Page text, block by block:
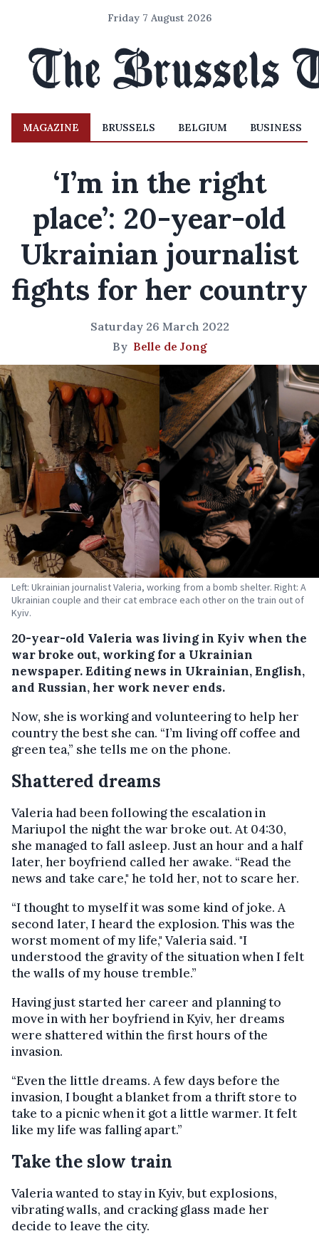
Friday 7 August 2026
MAGAZINE BRUSSELS BELGIUM BUSINESS
‘I’m in the right
place’: 20-year-old
Ukrainian journalist
fights for her country
Saturday 26 March 2022
By Belle de Jong
Left: Ukrainian journalist Valeria, working from a bomb shelter. Right: A
Ukrainian couple and their cat embrace each other on the train out of
Kyiv.
20-year-old Valeria was living in Kyiv when the
war broke out, working for a Ukrainian
newspaper. Editing news in Ukrainian, English,
and Russian, her work never ends.
Now, she is working and volunteering to help her
country the best she can. “I’m living off coffee and
green tea,” she tells me on the phone.
Shattered dreams
Valeria had been following the escalation in
Mariupol the night the war broke out. At 04:30,
she managed to fall asleep. Just an hour and a half
later, her boyfriend called her awake. “Read the
news and take care," he told her, not to scare her.
“I thought to myself it was some kind of joke. A
second later, I heard the explosion. This was the
worst moment of my life," Valeria said. "I
understood the gravity of the situation when I felt
the walls of my house tremble.”
Having just started her career and planning to
move in with her boyfriend in Kyiv, her dreams
were shattered within the first hours of the
invasion.
“Even the little dreams. A few days before the
invasion, I bought a blanket from a thrift store to
take to a picnic when it got a little warmer. It felt
like my life was falling apart.”
Take the slow train
Valeria wanted to stay in Kyiv, but explosions,
vibrating walls, and cracking glass made her
decide to leave the city.